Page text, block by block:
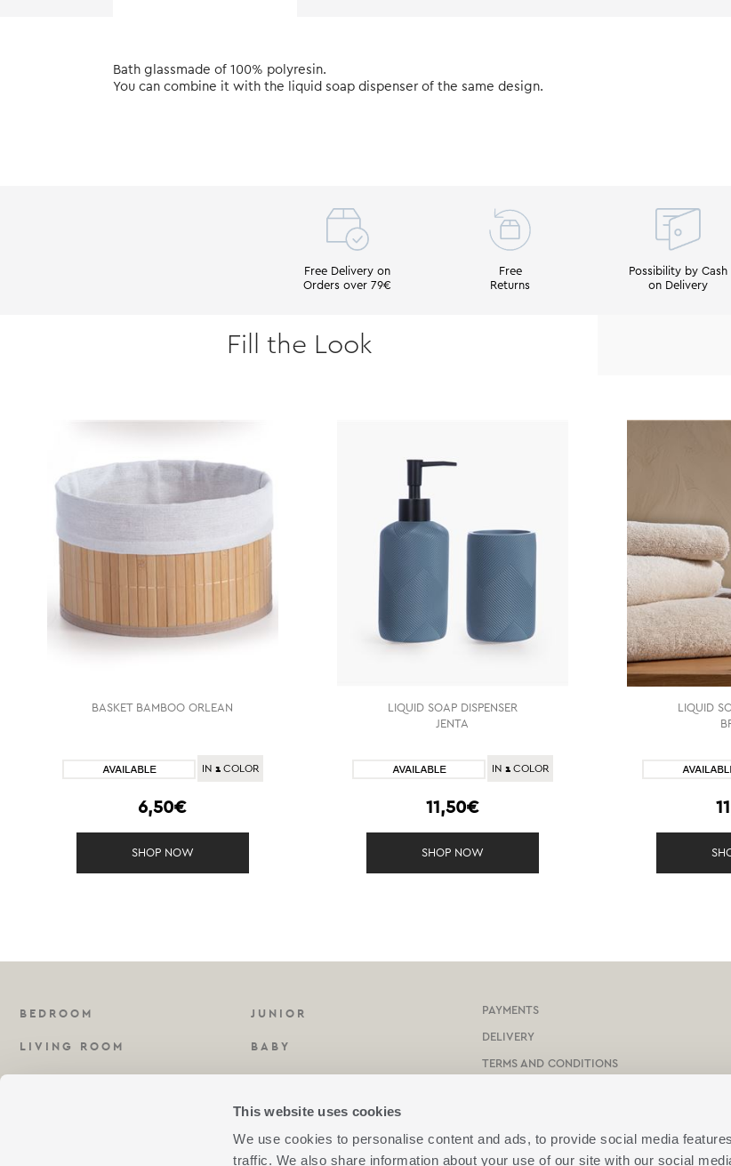
This website uses cookies
We use cookies to personalise content and ads, to provide social media
traffic. We also share information about your use of our site with our social
Bath glassmade of 100% polyresin.
You can combine it with the liquid soap dispenser of the same design.
Free Delivery on
Orders over 79€
Free
Returns
Possibility by Cash
on Delivery
Fill the Look
BASKET ΒΑΜΒΟΟ ORLEAN
IN 1COLOR
6,50€
SHOP NOW
LIQUID SOAP DISPENSER
JENTA
IN 1COLOR
11,50€
SHOP NOW
LIQUID
BEDROOM
LIVING ROOM
KITCHEN
JUNIOR
BABY
FRAGRANCES
PAYMENTS
DELIVERY
TERMS AND CONDITIONS
CONTACT US